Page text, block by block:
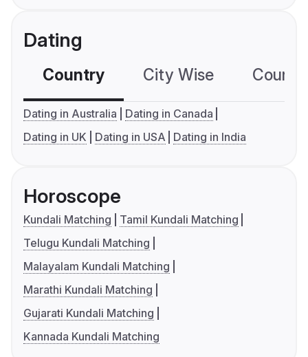
Dating
Country City Wise
Dating in Australia
Dating in Canada
Dating in UK
Dating in USA Dating in India
Horoscope
Kundali Matching
Tamil Kundali Matching
Telugu Kundali Matching
Malayalam Kundali Matching
Marathi Kundali Matching
Gujarati Kundali Matching
Kannada Kundali Matching